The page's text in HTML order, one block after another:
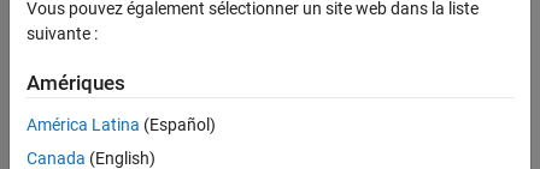
generateMesh
Syntax
Description
Examples
mesh = generateMesh(model)
___= generateMesh(
geometry stored in the
mesh in theGeometry.Mesh
Vous pouvez également sélectionner un site web dans la liste
suivante :
Amériques
América Latina (Español)
Canada (English)